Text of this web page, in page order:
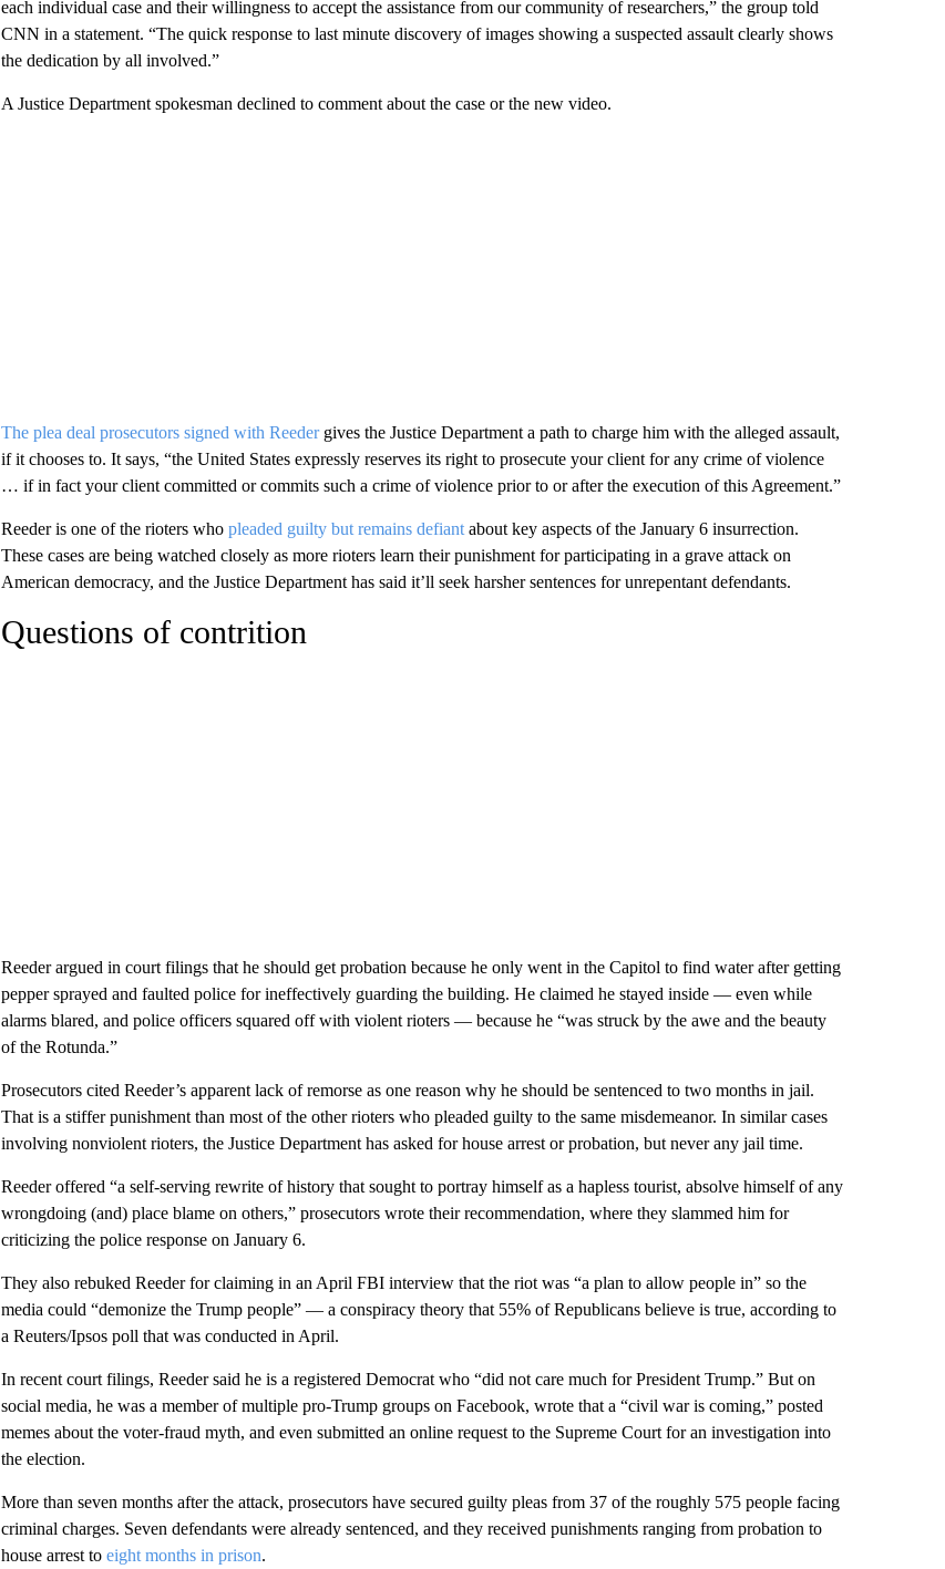
each individual case and their willingness to accept the assistance from our community of researchers,” the group told
CNN in a statement. “The quick response to last minute discovery of images showing a suspected assault clearly shows
the dedication by all involved.”
A Justice Department spokesman declined to comment about the case or the new video.
The plea deal prosecutors signed with Reeder gives the Justice Department a path to charge him with the alleged assault,
if it chooses to. It says, “the United States expressly reserves its right to prosecute your client for any crime of violence
… if in fact your client committed or commits such a crime of violence prior to or after the execution of this Agreement.”
Reeder is one of the rioters who pleaded guilty but remains defiant about key aspects of the January 6 insurrection.
These cases are being watched closely as more rioters learn their punishment for participating in a grave attack on
American democracy, and the Justice Department has said it’ll seek harsher sentences for unrepentant defendants.
Questions of contrition
Reeder argued in court filings that he should get probation because he only went in the Capitol to find water after getting
pepper sprayed and faulted police for ineffectively guarding the building. He claimed he stayed inside — even while
alarms blared, and police officers squared off with violent rioters — because he “was struck by the awe and the beauty
of the Rotunda.”
Prosecutors cited Reeder’s apparent lack of remorse as one reason why he should be sentenced to two months in jail.
That is a stiffer punishment than most of the other rioters who pleaded guilty to the same misdemeanor. In similar cases
involving nonviolent rioters, the Justice Department has asked for house arrest or probation, but never any jail time.
Reeder offered “a self-serving rewrite of history that sought to portray himself as a hapless tourist, absolve himself of any
wrongdoing (and) place blame on others,” prosecutors wrote their recommendation, where they slammed him for
criticizing the police response on January 6.
They also rebuked Reeder for claiming in an April FBI interview that the riot was “a plan to allow people in” so the
media could “demonize the Trump people” — a conspiracy theory that 55% of Republicans believe is true, according to
a Reuters/Ipsos poll that was conducted in April.
In recent court filings, Reeder said he is a registered Democrat who “did not care much for President Trump.” But on
social media, he was a member of multiple pro-Trump groups on Facebook, wrote that a “civil war is coming,” posted
memes about the voter-fraud myth, and even submitted an online request to the Supreme Court for an investigation into
the election.
More than seven months after the attack, prosecutors have secured guilty pleas from 37 of the roughly 575 people facing
criminal charges. Seven defendants were already sentenced, and they received punishments ranging from probation to
house arrest to eight months in prison.